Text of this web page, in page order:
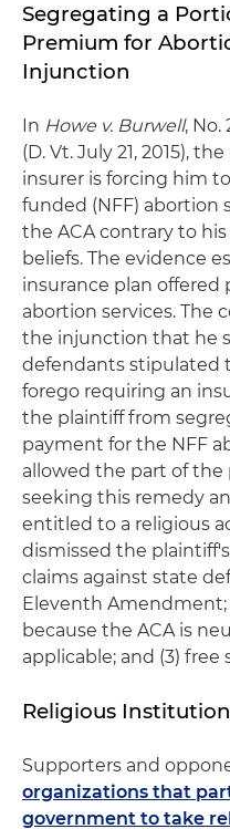
Segregating a
Premium for
Injunction
In Howe v. Burwell, No.
(D. Vt. July 21, 2015),
insurer is forcing him
funded (NFF) abortion
the ACA contrary to
beliefs. The evidence
insurance plan offered
abortion services. The
the injunction that he
defendants stipulated
forego requiring an
the plaintiff from
payment for the NFF
allowed the part of the
seeking this remedy
entitled to a religious
dismissed the
claims against state
Eleventh Amendment;
because the ACA is
applicable; and (3) free
Religious
Supporters and
organizations that
government to take